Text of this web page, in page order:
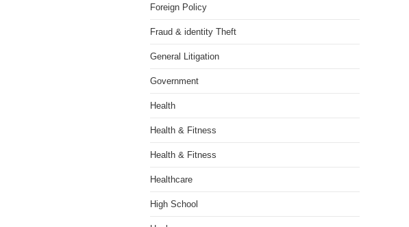
Foreign Policy
Fraud & identity Theft
General Litigation
Government
Health
Health & Fitness
Health & Fitness
Healthcare
High School